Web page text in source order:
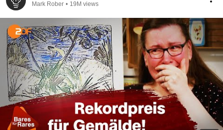
Mark Rober • 19M views